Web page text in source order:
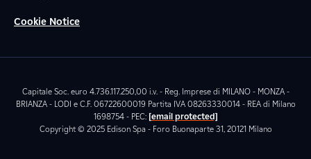
Cookie Notice
Capitale Soc. euro 4.736.117.250,00 i.v. - Reg. Imprese di MILANO - MONZA -
BRIANZA - LODI e C.F. 06722600019 Partita IVA 08263330014 - REA di Milano
1698754 - PEC: [email protected]
Copyright © 2025 Edison Spa - Foro Buonaparte 31, 20121 Milano